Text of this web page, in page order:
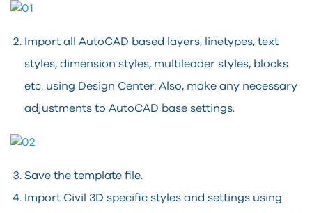
Import all AutoCAD based layers, linetypes, text
styles, dimension styles, multileader styles, blocks
etc. using Design Center. Also, make any necessary
adjustments to AutoCAD base settings.
Save the template file.
Import Civil 3D specific styles and settings using